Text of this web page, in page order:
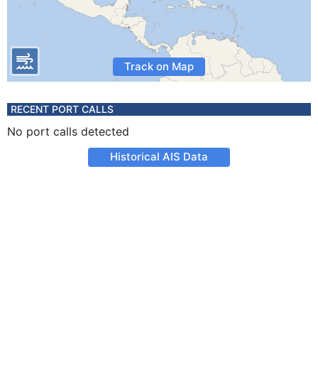
Track on Map
RECENT PORT CALLS
No port calls detected
Historical AIS Data